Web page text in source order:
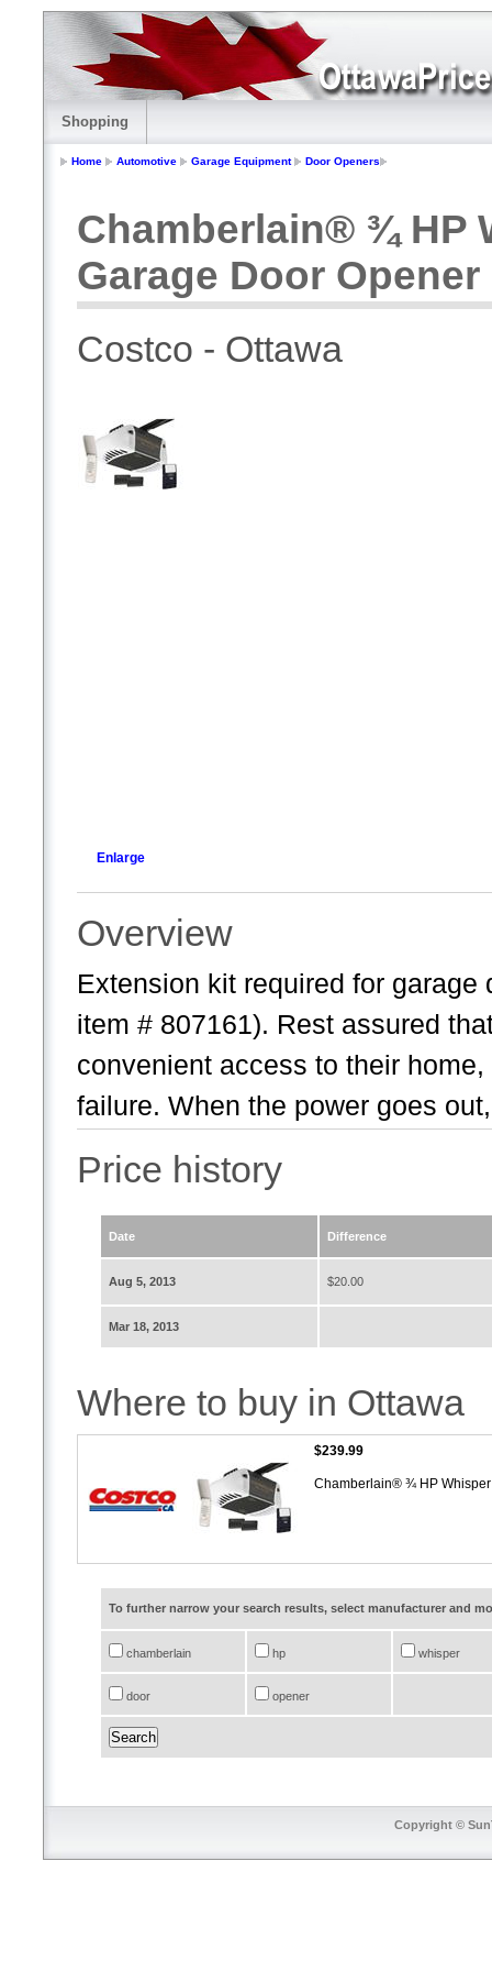
Shopping
Home Automotive Garage Equipment Door Openers
Chamberlain® ¾ HP
Garage Door Opener
Costco - Ottawa
Enlarge
Overview
Extension kit required for
item # 807161). Rest assured
convenient access to their
failure. When the power goes
Price history
Date Difference
Aug 5, 2013 $20.00
Mar 18, 2013
Where to buy in Ottawa
$239.99
Chamberlain® ¾ HP
To further narrow your search results, select manufacturer and
chamberlain hp whisper
door opener
Copyright ©